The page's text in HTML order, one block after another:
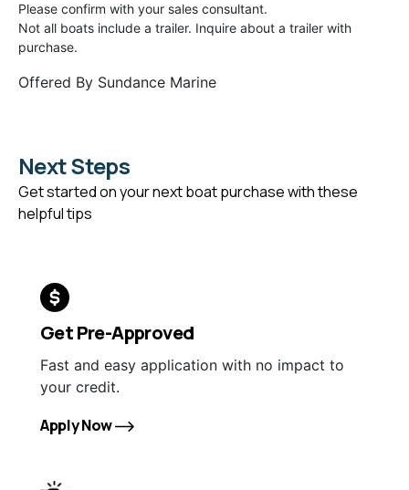
Please confirm with your sales consultant.
Not all boats include a trailer. Inquire about a trailer with
purchase.
Offered By Sundance Marine
Next Steps
Get started on your next boat purchase with these
helpful tips
Get Pre-Approved
Fast and easy application with no impact to
your credit.
Apply Now